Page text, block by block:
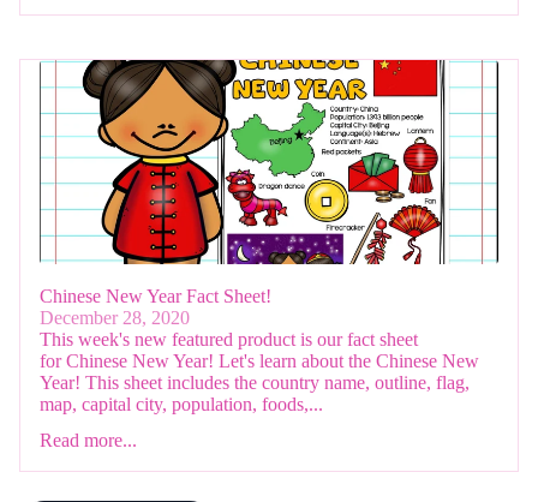
Chinese New Year Fact Sheet!
December 28, 2020
This week's new featured product is our fact sheet
for Chinese New Year! Let's learn about the Chinese New
Year! This sheet includes the country name, outline, flag,
map, capital city, population, foods,...
Read more...